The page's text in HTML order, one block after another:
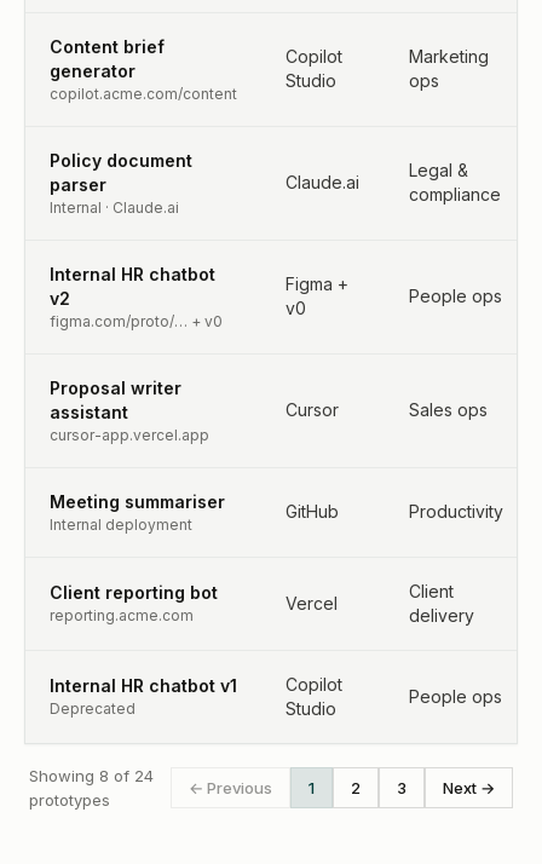
Content brief
generator
copilot.acme.com/content
Copilot
Studio
Marketing
ops
Policy document
parser
Internal · Claude.ai
Claude.ai
Legal &
compliance
Internal HR chatbot
v2
figma.com/proto/… + v0
Figma +
v0
People ops
Proposal writer
assistant
cursor-app.vercel.app
Cursor Sales ops
Meeting summariser
Internal deployment
GitHub Productivity
Client reporting bot
reporting.acme.com
Vercel
Client
delivery
Internal HR chatbot v1
Deprecated
Copilot
Studio
People ops
Showing 8 of 24
prototypes
← Previous 1 2 3 Next →